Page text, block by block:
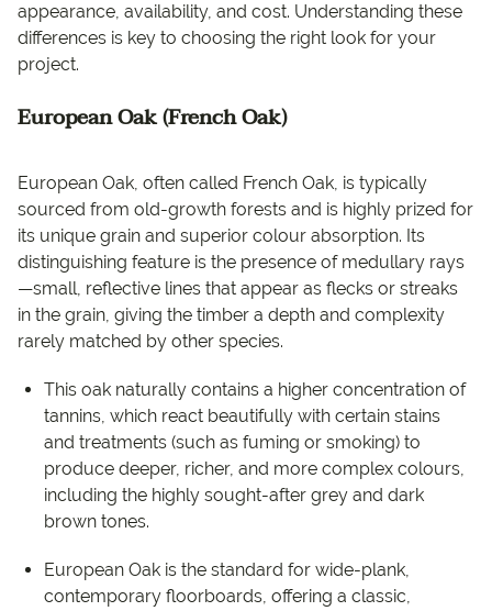
appearance, availability, and cost. Understanding these
differences is key to choosing the right look for your
project.
European Oak (French Oak)
European Oak, often called French Oak, is typically
sourced from old-growth forests and is highly prized for
its unique grain and superior colour absorption. Its
distinguishing feature is the presence of medullary rays
—small, reflective lines that appear as flecks or streaks
in the grain, giving the timber a depth and complexity
rarely matched by other species.
This oak naturally contains a higher concentration of
tannins, which react beautifully with certain stains
and treatments (such as fuming or smoking) to
produce deeper, richer, and more complex colours,
including the highly sought-after grey and dark
brown tones.
European Oak is the standard for wide-plank,
contemporary floorboards, offering a classic,